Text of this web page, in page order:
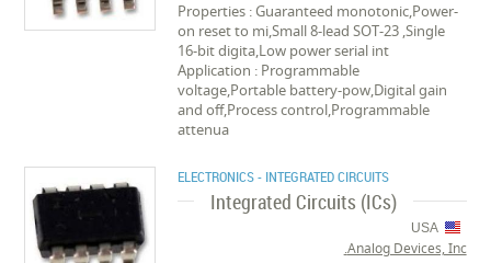
Properties : Guaranteed monotonic,Power-
on reset to mi,Small 8-lead SOT-23 ,Single
16-bit digita,Low power serial int
Application : Programmable
voltage,Portable battery-pow,Digital gain
and off,Process control,Programmable
attenua
ELECTRONICS - INTEGRATED CIRCUITS
Integrated Circuits (ICs)
USA
Analog Devices, Inc.